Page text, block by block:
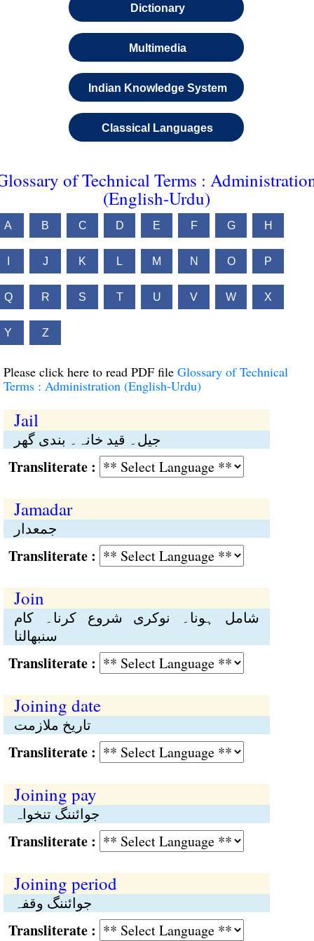
Dictionary
Multimedia
Indian Knowledge System
Classical Languages
of Technical Terms :
(English-Urdu)
A B C D E F G H
J K L M N O P
Q R S T U V W X
Y Z
Please click here to read PDF file Glossary of Technical
Terms : Administration (English-Urdu)
Jail
جیل۔ قید خانہ۔ بندی گھر
:
Jamadar
جمعدار
:
Join
شامل ہونا۔ نوکری شروع کرنا۔ کام
سنبھالنا
:
Joining date
تاریخ ملازمت
:
Joining pay
جوائننگ تنخواہ
:
Joining period
جوائننگ وقفہ
: